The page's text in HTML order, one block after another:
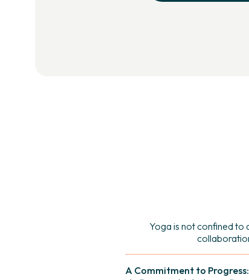
Yoga is not confined to
A Commitment to Progress: